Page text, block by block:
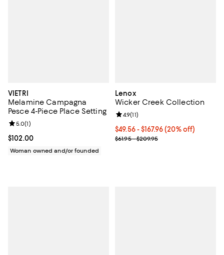
VIETRI
Melamine Campagna
Pesce 4-Piece Place Setting
Current price $102.00; ;
$102.00
Review rating: 5.0 out of 5; 1 reviews;
5.0(1)
Woman owned and/or founded
Lenox
Wicker Creek Collection
Current price From $49.56 to
$49.56 - $167.96(20% off)
; Previous price range from
$61.95 - $209.95
Review rating: 4.9 out of 5; 11
4.9(11)